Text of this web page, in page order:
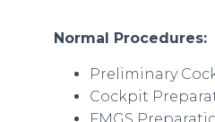
Normal Procedures:
Preliminary
Cockpit